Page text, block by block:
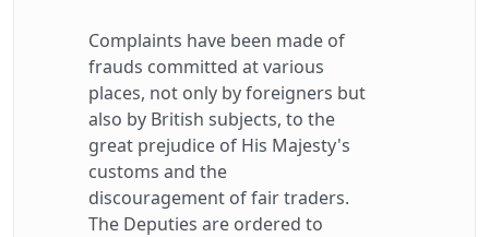
Complaints have been made of
frauds committed at various
places, not only by foreigners but
also by British subjects, to the
great prejudice of His Majesty's
customs and the
discouragement of fair traders.
The Deputies are ordered to